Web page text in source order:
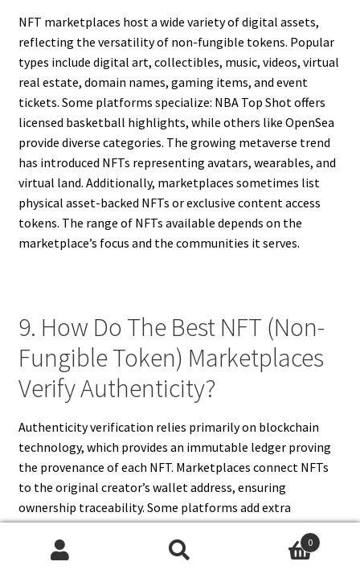
NFT marketplaces host a wide variety of digital assets,
reflecting the versatility of non-fungible tokens. Popular
types include digital art, collectibles, music, videos, virtual
real estate, domain names, gaming items, and event
tickets. Some platforms specialize: NBA Top Shot offers
licensed basketball highlights, while others like OpenSea
provide diverse categories. The growing metaverse trend
has introduced NFTs representing avatars, wearables, and
virtual land. Additionally, marketplaces sometimes list
physical asset-backed NFTs or exclusive content access
tokens. The range of NFTs available depends on the
marketplace’s focus and the communities it serves.
9. How Do The Best NFT (Non-
Fungible Token) Marketplaces
Verify Authenticity?
Authenticity verification relies primarily on blockchain
technology, which provides an immutable ledger proving
the provenance of each NFT. Marketplaces connect NFTs
to the original creator’s wallet address, ensuring
ownership traceability. Some platforms add extra
verification by vetting artists before allowing minting or
displaying creator profiles and histories. Additionally,0